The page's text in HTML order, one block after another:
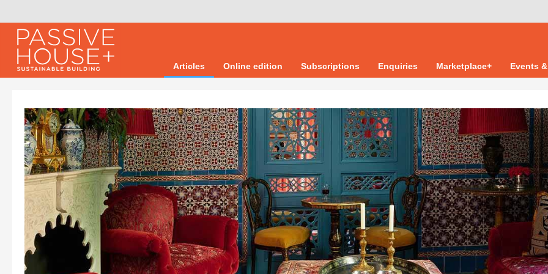
Articles Online edition Subscriptions Enquiries Marketplace+ Events